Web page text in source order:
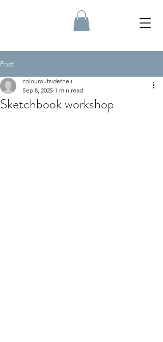
Post
Sketchbook workshop
colouroutsidetheli
Sep 8, 2025 1 min read